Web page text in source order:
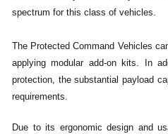
spectrum for this class of vehicles.
The Protected Command Vehicles
applying modular add-on kits. In
protection, the substantial payload
requirements.
Due to its ergonomic design and